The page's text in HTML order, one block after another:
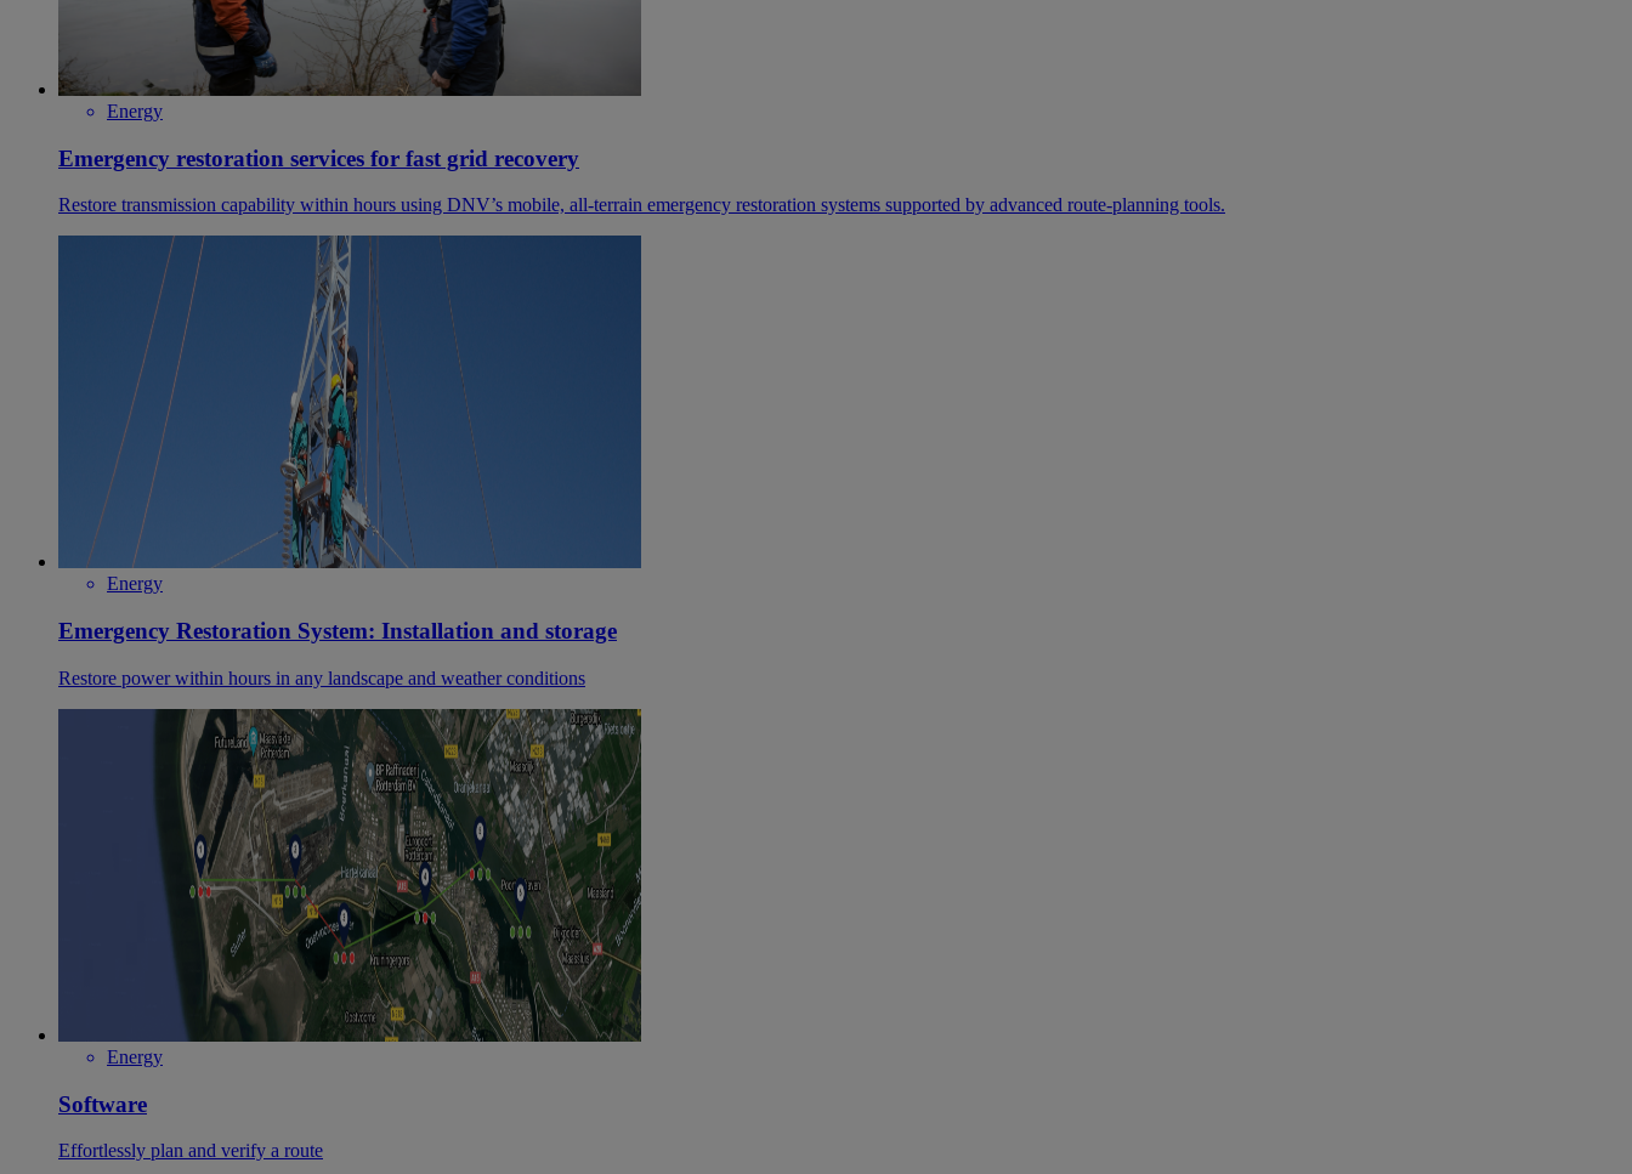
Energy
Emergency restoration services for fast grid recovery
Restore transmission capability within hours using DNV’s mobile, all‑terrain emergency restoration systems supported by advanced route‑planning tools.
Energy
Emergency Restoration System: Installation and storage
Restore power within hours in any landscape and weather conditions
Energy
Software
Effortlessly plan and verify a route